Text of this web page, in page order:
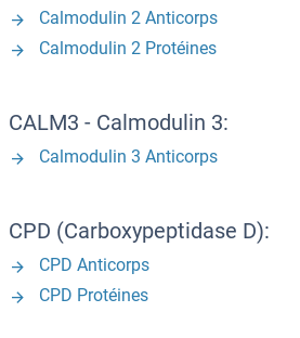
Calmodulin 2 Anticorps
Calmodulin 2 Protéines
CALM3 - Calmodulin 3:
Calmodulin 3 Anticorps
CPD (Carboxypeptidase D):
CPD Anticorps
CPD Protéines